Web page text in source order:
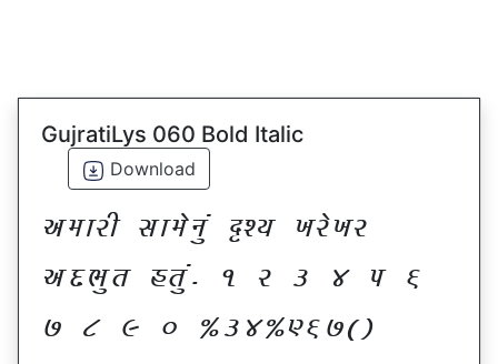
GujratiLys 060 Bold Italic
Download
VDFZL ;FD[G]\ œxI BZ[BZ
VNE]T CT]\P ! Z # $ 5 &
* ( ) _ @#$@^&*sf